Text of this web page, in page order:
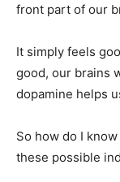
front part of our
It simply feels
good, our brains
dopamine helps
So how do I
these possible